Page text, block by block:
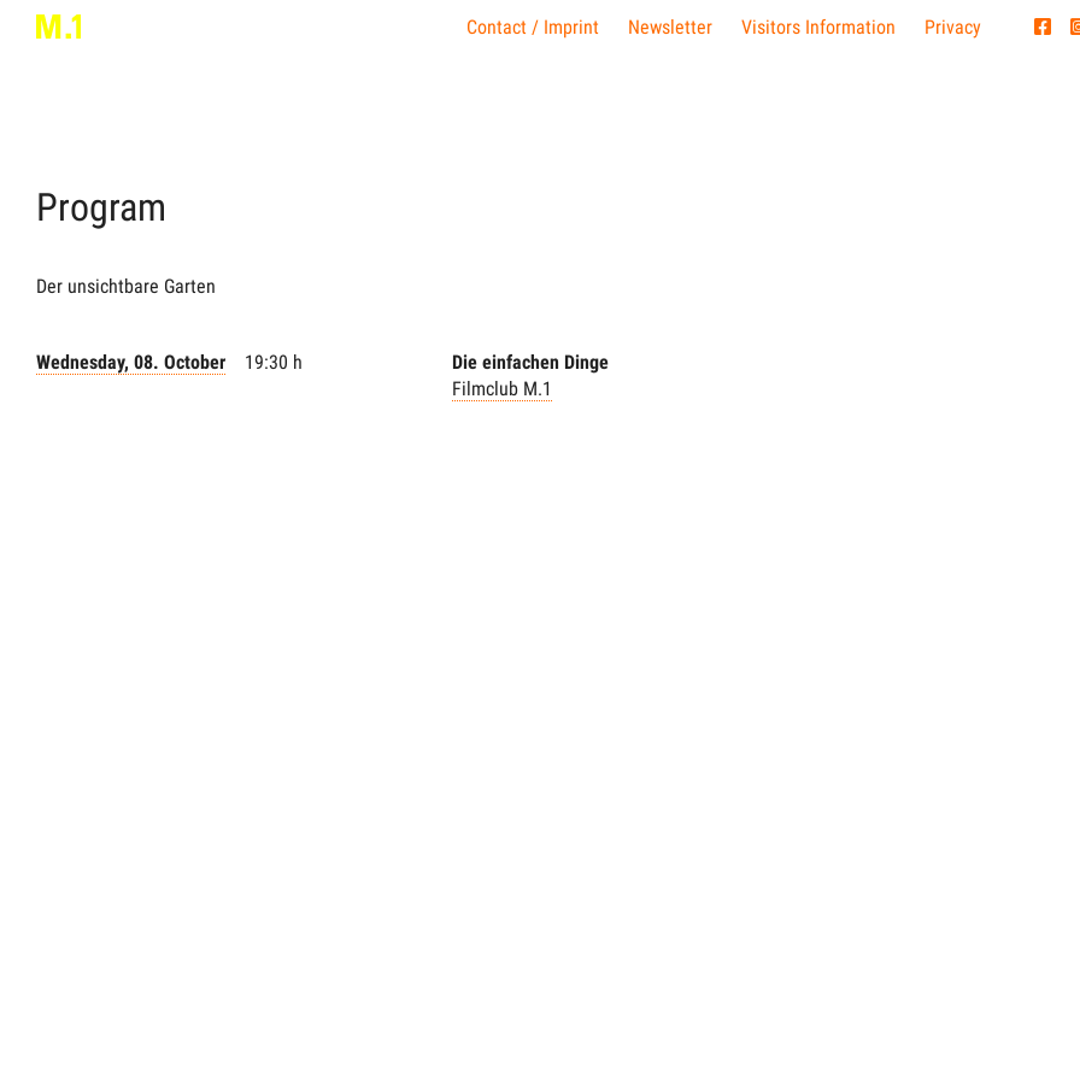
Contact / Imprint Newsletter Visitors Information Privacy
Program
Der unsichtbare Garten
Wednesday, 08. October 19:30 h
Die einfachen Dinge
Filmclub M.1